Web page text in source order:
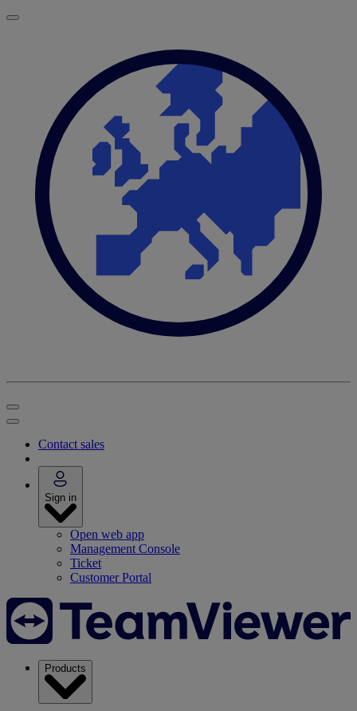
Contact sales
Sign in
Open web app
Management Console
Ticket
Customer Portal
Products